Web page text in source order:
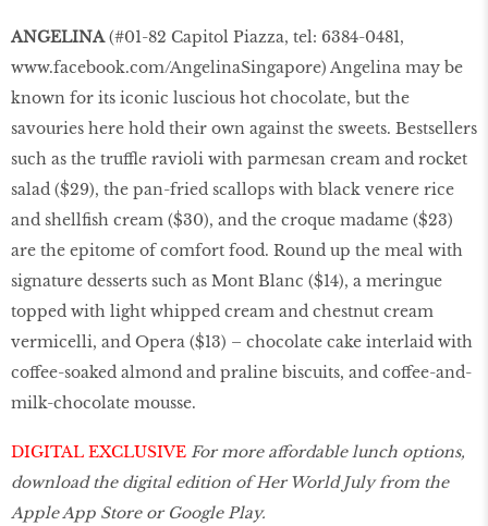
ANGELINA(#01-82 Capitol Piazza, tel: 6384-0481,
www.facebook.com/AngelinaSingapore) Angelina may be
known for its iconic luscious hot chocolate, but the
savouries here hold their own against the sweets. Bestsellers
such as the truffle ravioli with parmesan cream and rocket
salad ($29), the pan-fried scallops with black venere rice
and shellfish cream ($30), and the croque madame ($23)
are the epitome of comfort food. Round up the meal with
signature desserts such as Mont Blanc ($14), a meringue
topped with light whipped cream and chestnut cream
vermicelli, and Opera ($13) – chocolate cake interlaid with
coffee-soaked almond and praline biscuits, and coffee-and-
milk-chocolate mousse.
DIGITAL EXCLUSIVE For more affordable lunch options,
download the digital edition of Her World July from the
Apple App Store or Google Play.